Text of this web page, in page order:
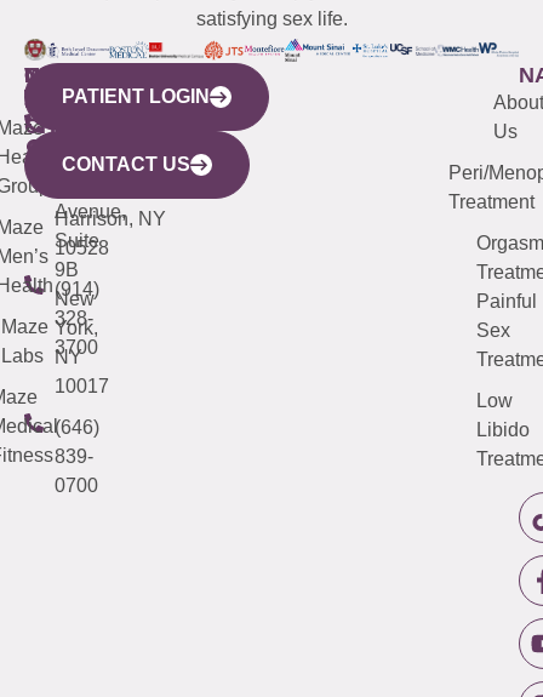
satisfying sex life.
WESTCHESTER
440
Mamaroneck
Avenue,
Harrison, NY
10528
(914)
328-
3700
NEW
YORK
CITY
633
Avenue,
Suite
9B
New
York,
NY
10017
(646)
839-
0700
QUICK
LINKS
Maze
Labs
CONNECTICUT
(203)
487-
4000
NEW
JERSEY
(973)
913-
About
Us
Peri/
Treatment
Orgasm
Painful
Sex
Low
Libido
PATIENT LOGIN
CONTACT US